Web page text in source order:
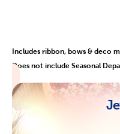
Includes ribbon, bows & deco
Does not include Seasonal